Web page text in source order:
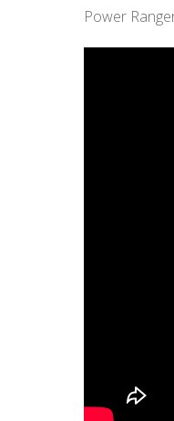
Power